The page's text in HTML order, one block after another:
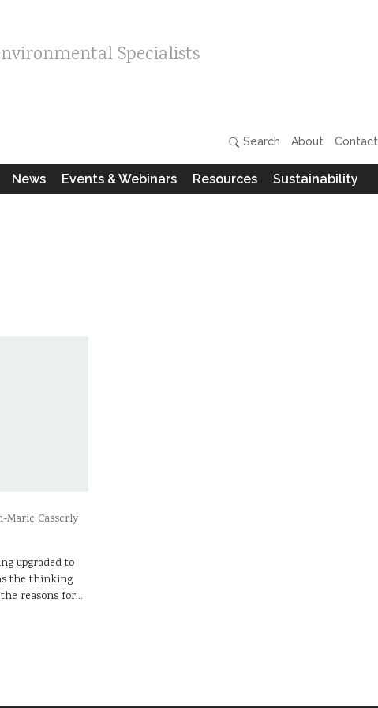
Specialists
Search About Contact
News Events & Webinars Resources Sustainability
Marie Casserly
upgraded to
the thinking
reasons for…